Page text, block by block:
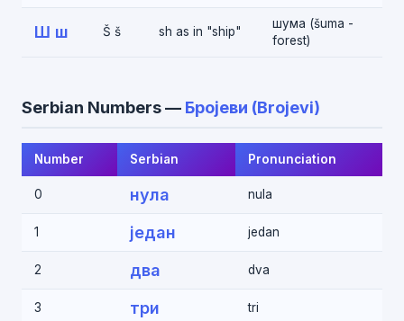
Ш ш Š š sh as in "ship"
шума (šuma -
forest)
Serbian Numbers — Бројеви (Brojevi)
Number Serbian Pronunciation
0 нула nula
1 један jedan
2 два dva
3 три tri